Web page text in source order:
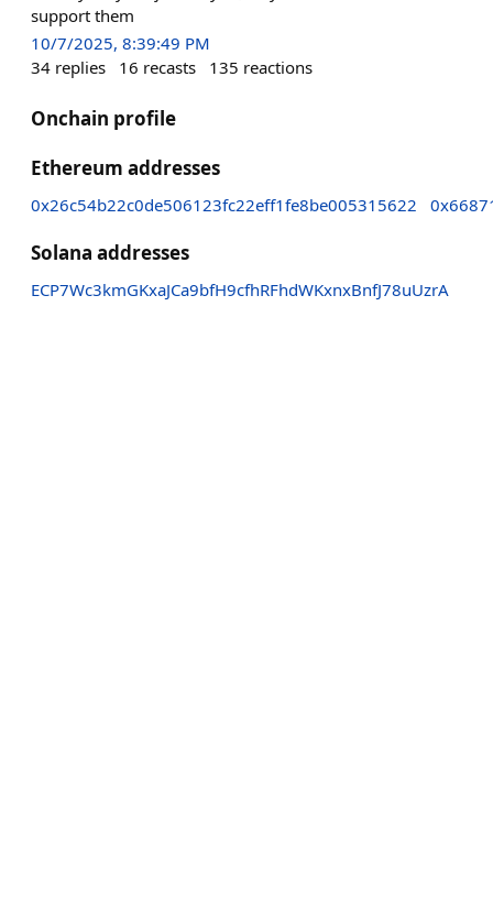
support them
10/7/2025, 8:39:49 PM
34 replies 16 recasts 135 reactions
Onchain profile
Ethereum addresses
0x26c54b22c0de506123fc22eff1fe8be005315622
Solana addresses
ECP7Wc3kmGKxaJCa9bfH9cfhRFhdWKxnxBnfJ78uUzrA